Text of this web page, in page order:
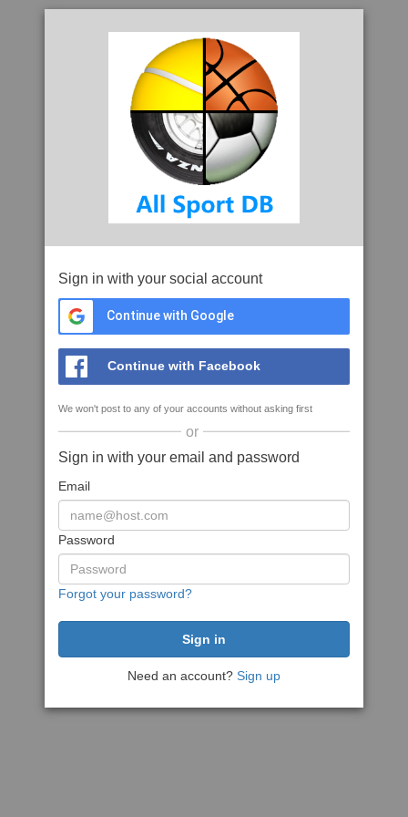
Sign in with your social account
Continue with Google
Continue with Facebook
We won't post to any of your accounts without asking first
or
Sign in with your email and password
Email
Password
Forgot your password?
Need an account? Sign up